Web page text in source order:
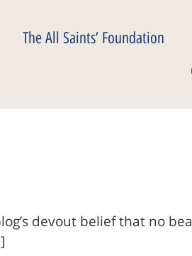
The All Saints’ Foundation
devout belief that no